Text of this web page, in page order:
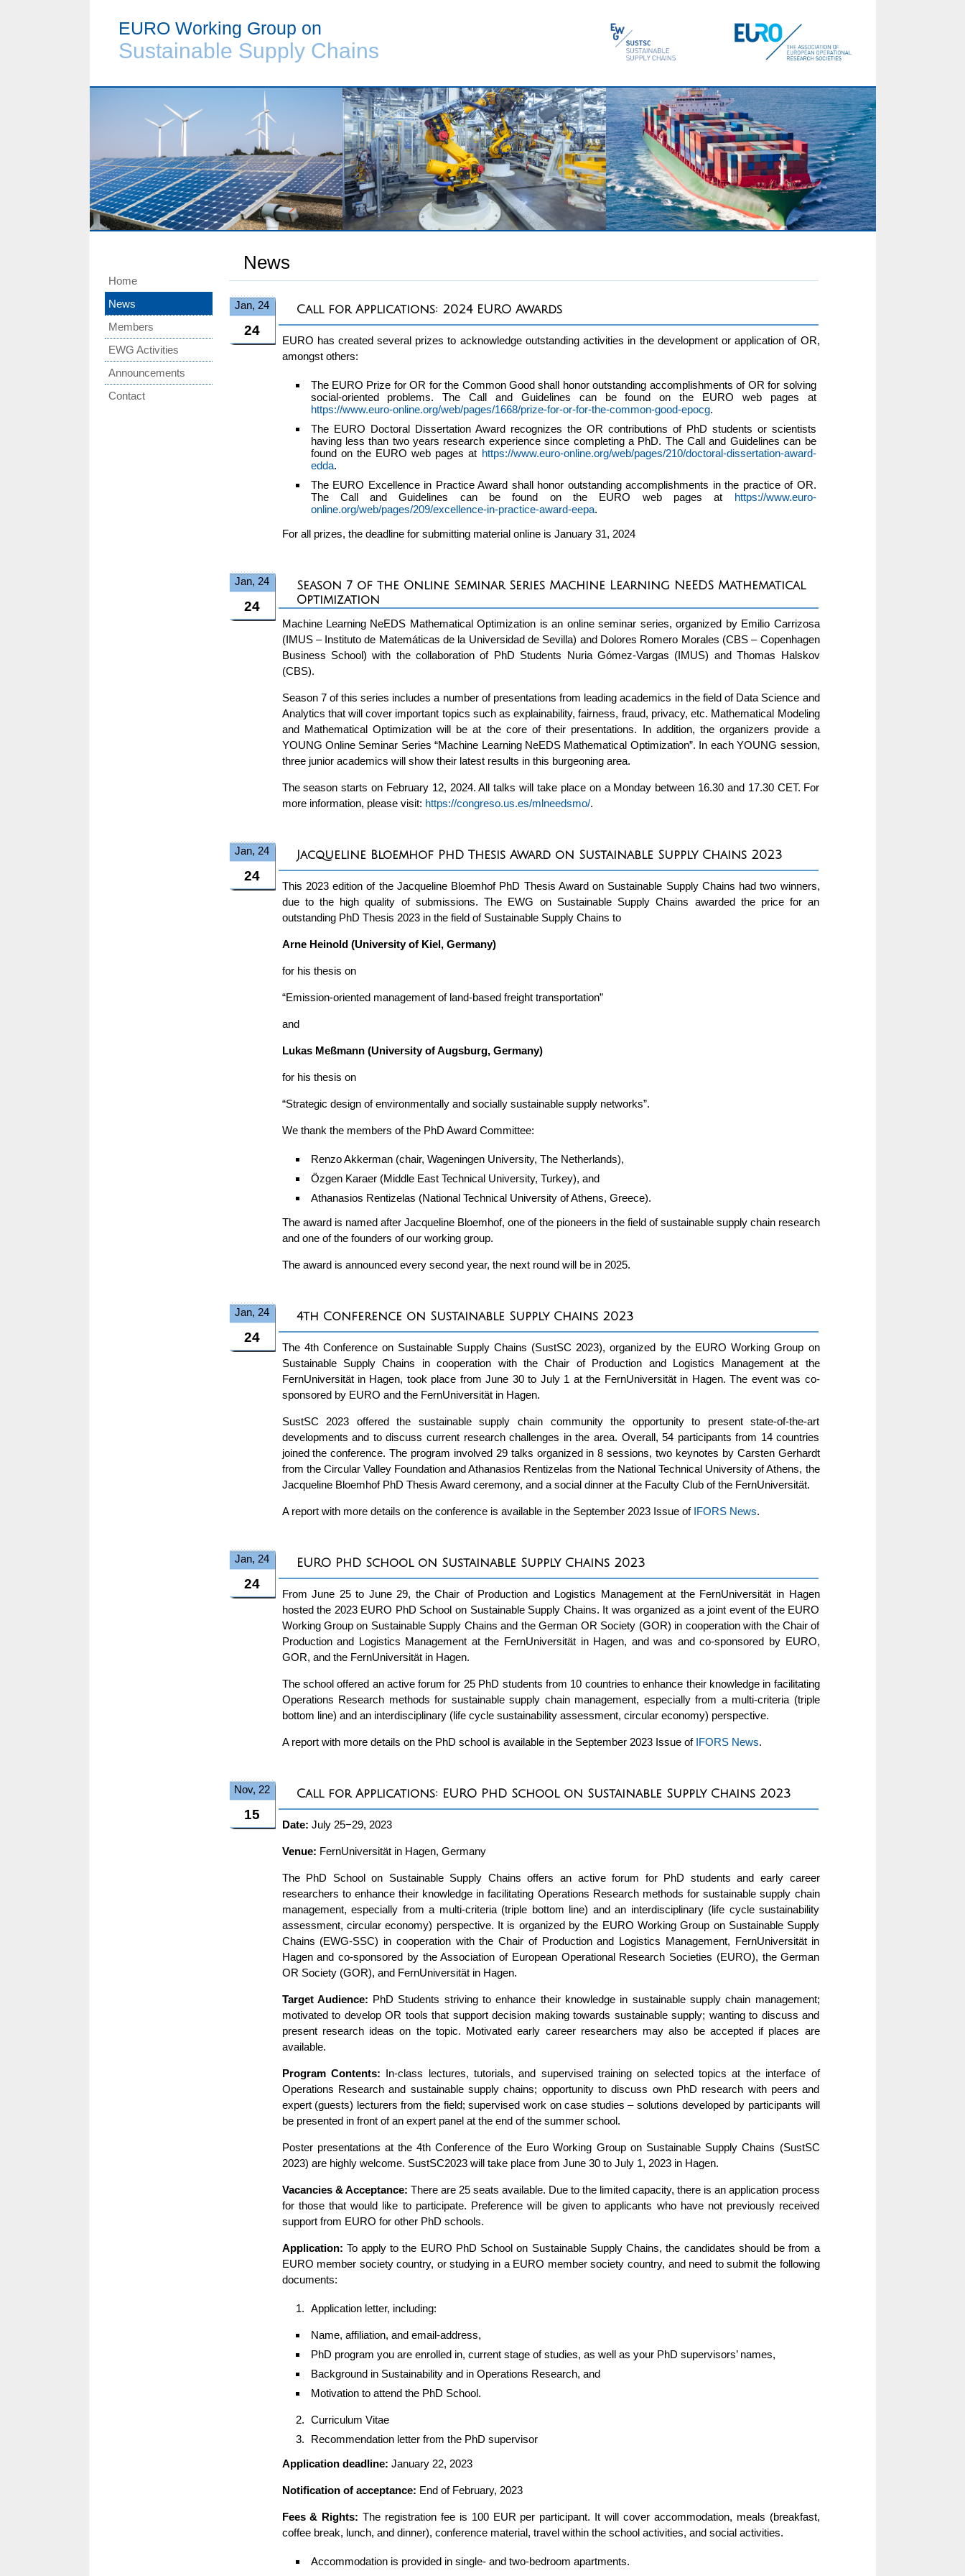
EURO Working Group on
Sustainable Supply Chains
News
Jan, 24
24
Call for Applications: 2024 EURO Awards
EURO has created several prizes to acknowledge outstanding activities in the development or application of OR,
amongst others:
The EURO Prize for OR for the Common Good shall honor outstanding accomplishments of OR for solving
social-oriented problems. The Call and Guidelines can be found on the EURO web pages at
https://www.euro-online.org/web/pages/1668/prize-for-or-for-the-common-good-epocg.
The EURO Doctoral Dissertation Award recognizes the OR contributions of PhD students or scientists
having less than two years research experience since completing a PhD. The Call and Guidelines can be
found on the EURO web pages at https://www.euro-online.org/web/pages/210/doctoral-dissertation-award-
edda.
The EURO Excellence in Practice Award shall honor outstanding accomplishments in the practice of OR.
The Call and Guidelines can be found on the EURO web pages at https://www.euro-
online.org/web/pages/209/excellence-in-practice-award-eepa.
For all prizes, the deadline for submitting material online is January 31, 2024
Jan, 24
24
Season 7 of the Online Seminar Series Machine Learning NeEDS Mathematical
Optimization
Machine Learning NeEDS Mathematical Optimization is an online seminar series, organized by Emilio Carrizosa
(IMUS – Instituto de Matemáticas de la Universidad de Sevilla) and Dolores Romero Morales (CBS – Copenhagen
Business School) with the collaboration of PhD Students Nuria Gómez-Vargas (IMUS) and Thomas Halskov
(CBS).
Season 7 of this series includes a number of presentations from leading academics in the field of Data Science and
Analytics that will cover important topics such as explainability, fairness, fraud, privacy, etc. Mathematical Modeling
and Mathematical Optimization will be at the core of their presentations. In addition, the organizers provide a
YOUNG Online Seminar Series “Machine Learning NeEDS Mathematical Optimization”. In each YOUNG session,
three junior academics will show their latest results in this burgeoning area.
The season starts on February 12, 2024. All talks will take place on a Monday between 16.30 and 17.30 CET. For
more information, please visit: https://congreso.us.es/mlneedsmo/.
Jan, 24
24
Jacqueline Bloemhof PhD Thesis Award on Sustainable Supply Chains 2023
This 2023 edition of the Jacqueline Bloemhof PhD Thesis Award on Sustainable Supply Chains had two winners,
due to the high quality of submissions. The EWG on Sustainable Supply Chains awarded the price for an
outstanding PhD Thesis 2023 in the field of Sustainable Supply Chains to
Arne Heinold (University of Kiel, Germany)
for his thesis on
“Emission-oriented management of land-based freight transportation”
and
Lukas Meßmann (University of Augsburg, Germany)
for his thesis on
“Strategic design of environmentally and socially sustainable supply networks”.
We thank the members of the PhD Award Committee:
Renzo Akkerman (chair, Wageningen University, The Netherlands),
Özgen Karaer (Middle East Technical University, Turkey), and
Athanasios Rentizelas (National Technical University of Athens, Greece).
The award is named after Jacqueline Bloemhof, one of the pioneers in the field of sustainable supply chain research
and one of the founders of our working group.
The award is announced every second year, the next round will be in 2025.
Jan, 24
24
4th Conference on Sustainable Supply Chains 2023
The 4th Conference on Sustainable Supply Chains (SustSC 2023), organized by the EURO Working Group on
Sustainable Supply Chains in cooperation with the Chair of Production and Logistics Management at the
FernUniversität in Hagen, took place from June 30 to July 1 at the FernUniversität in Hagen. The event was co-
sponsored by EURO and the FernUniversität in Hagen.
SustSC 2023 offered the sustainable supply chain community the opportunity to present state-of-the-art
developments and to discuss current research challenges in the area. Overall, 54 participants from 14 countries
joined the conference. The program involved 29 talks organized in 8 sessions, two keynotes by Carsten Gerhardt
from the Circular Valley Foundation and Athanasios Rentizelas from the National Technical University of Athens, the
Jacqueline Bloemhof PhD Thesis Award ceremony, and a social dinner at the Faculty Club of the FernUniversität.
A report with more details on the conference is available in the September 2023 Issue of IFORS News.
Jan, 24
24
EURO PhD School on Sustainable Supply Chains 2023
From June 25 to June 29, the Chair of Production and Logistics Management at the FernUniversität in Hagen
hosted the 2023 EURO PhD School on Sustainable Supply Chains. It was organized as a joint event of the EURO
Working Group on Sustainable Supply Chains and the German OR Society (GOR) in cooperation with the Chair of
Production and Logistics Management at the FernUniversität in Hagen, and was and co-sponsored by EURO,
GOR, and the FernUniversität in Hagen.
The school offered an active forum for 25 PhD students from 10 countries to enhance their knowledge in facilitating
Operations Research methods for sustainable supply chain management, especially from a multi-criteria (triple
bottom line) and an interdisciplinary (life cycle sustainability assessment, circular economy) perspective.
A report with more details on the PhD school is available in the September 2023 Issue of IFORS News.
Nov, 22
15
Call for Applications: EURO PhD School on Sustainable Supply Chains 2023
Date: July 25−29, 2023
Venue: FernUniversität in Hagen, Germany
The PhD School on Sustainable Supply Chains offers an active forum for PhD students and early career
researchers to enhance their knowledge in facilitating Operations Research methods for sustainable supply chain
management, especially from a multi-criteria (triple bottom line) and an interdisciplinary (life cycle sustainability
assessment, circular economy) perspective. It is organized by the EURO Working Group on Sustainable Supply
Chains (EWG-SSC) in cooperation with the Chair of Production and Logistics Management, FernUniversität in
Hagen and co-sponsored by the Association of European Operational Research Societies (EURO), the German
OR Society (GOR), and FernUniversität in Hagen.
Target Audience: PhD Students striving to enhance their knowledge in sustainable supply chain management;
motivated to develop OR tools that support decision making towards sustainable supply; wanting to discuss and
present research ideas on the topic. Motivated early career researchers may also be accepted if places are
available.
Program Contents: In-class lectures, tutorials, and supervised training on selected topics at the interface of
Operations Research and sustainable supply chains; opportunity to discuss own PhD research with peers and
expert (guests) lecturers from the field; supervised work on case studies – solutions developed by participants will
be presented in front of an expert panel at the end of the summer school.
Poster presentations at the 4th Conference of the Euro Working Group on Sustainable Supply Chains (SustSC
2023) are highly welcome. SustSC2023 will take place from June 30 to July 1, 2023 in Hagen.
Vacancies & Acceptance: There are 25 seats available. Due to the limited capacity, there is an application process
for those that would like to participate. Preference will be given to applicants who have not previously received
support from EURO for other PhD schools.
Application: To apply to the EURO PhD School on Sustainable Supply Chains, the candidates should be from a
EURO member society country, or studying in a EURO member society country, and need to submit the following
documents:
Application letter, including:
Name, affiliation, and email-address,
PhD program you are enrolled in, current stage of studies, as well as your PhD supervisors’ names,
Background in Sustainability and in Operations Research, and
Motivation to attend the PhD School.
Curriculum Vitae
Recommendation letter from the PhD supervisor
Application deadline: January 22, 2023
Notification of acceptance: End of February, 2023
Fees & Rights:The registration fee is 100 EUR per participant. It will cover accommodation, meals (breakfast,
coffee break, lunch, and dinner), conference material, travel within the school activities, and social activities.
Accommodation is provided in single- and two-bedroom apartments.
Home
News
Members
EWG Activities
Announcements
Contact